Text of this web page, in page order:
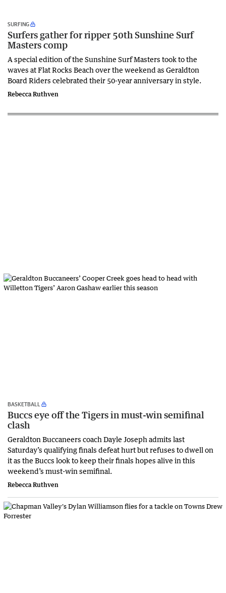
SURFING
Surfers gather for ripper 50th Sunshine Surf
Masters comp
A special edition of the Sunshine Surf Masters took to the
waves at Flat Rocks Beach over the weekend as Geraldton
Board Riders celebrated their 50-year anniversary in style.
Rebecca Ruthven
BASKETBALL
Buccs eye off the Tigers in must-win semifinal
clash
Geraldton Buccaneers coach Dayle Joseph admits last
Saturday’s qualifying finals defeat hurt but refuses to dwell on
it as the Buccs look to keep their finals hopes alive in this
weekend’s must-win semifinal.
Rebecca Ruthven